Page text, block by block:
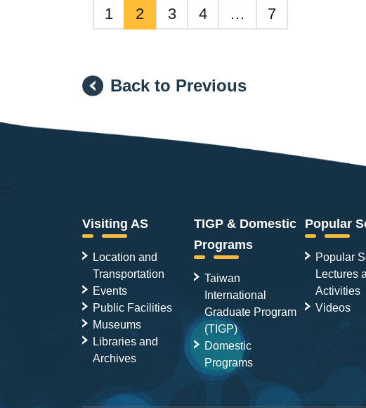
1 2 3 4 … 7
Back to Previous
:::
Visiting AS
Location and
Transportation
Events
Public Facilities
Museums
Libraries and
Archives
TIGP & Domestic
Programs
Taiwan
International
Graduate Program
(TIGP)
Domestic
Programs
Popular
Popular
Lectures
Activities
Videos